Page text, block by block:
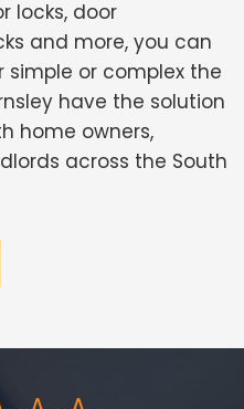
locks, door
and more, you can
or complex the
have the solution
home owners,
across the South